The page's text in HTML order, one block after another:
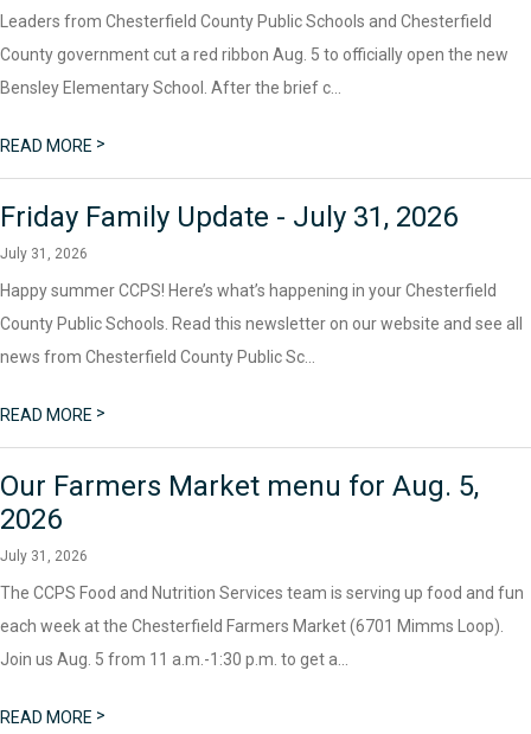
Leaders from Chesterfield County Public Schools and Chesterfield
County government cut a red ribbon Aug. 5 to officially open the new
Bensley Elementary School. After the brief c...
READ MORE >
Friday Family Update - July 31, 2026
July 31, 2026
Happy summer CCPS! Here’s what’s happening in your Chesterfield
County Public Schools. Read this newsletter on our website and see all
news from Chesterfield County Public Sc...
READ MORE >
Our Farmers Market menu for Aug. 5,
2026
July 31, 2026
The CCPS Food and Nutrition Services team is serving up food and fun
each week at the Chesterfield Farmers Market (6701 Mimms Loop).
Join us Aug. 5 from 11 a.m.-1:30 p.m. to get a...
READ MORE >